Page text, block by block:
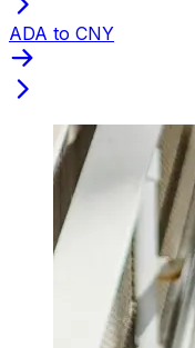
ADA to CNY